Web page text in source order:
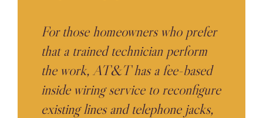
For those homeowners who prefer
that a trained technician perform
the work, AT&T has a fee-based
inside wiring service to reconfigure
existing lines and telephone jacks,